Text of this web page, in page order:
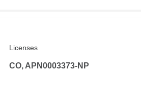
Licenses
CO, APN0003373-NP